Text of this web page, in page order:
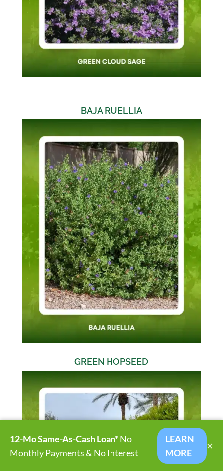
BAJA RUELLIA
GREEN HOPSEED
12-Mo Same-As-Cash Loan*No
Monthly Payments & No Interest
LEARN
MORE
×